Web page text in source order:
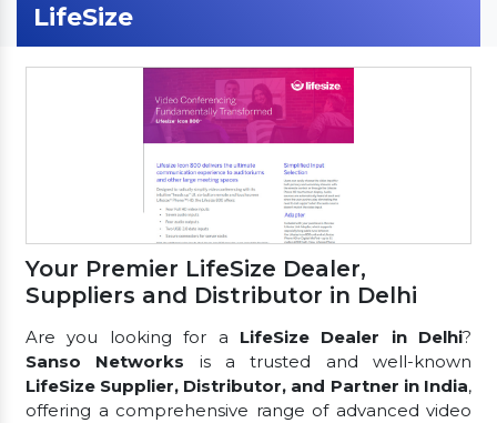
LifeSize
Your Premier LifeSize Dealer,
Suppliers and Distributor in Delhi
Are you looking for a LifeSize Dealer in Delhi?
Sanso Networks is a trusted and well-known
LifeSize Supplier, Distributor, and Partner in India,
offering a comprehensive range of advanced video